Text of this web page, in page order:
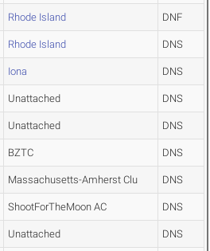
Rhode Island DNF
Rhode Island DNS
Iona DNS
Unattached DNS
Unattached DNS
BZTC DNS
Massachusetts-Amherst Clu DNS
ShootForTheMoon AC DNS
Unattached DNS